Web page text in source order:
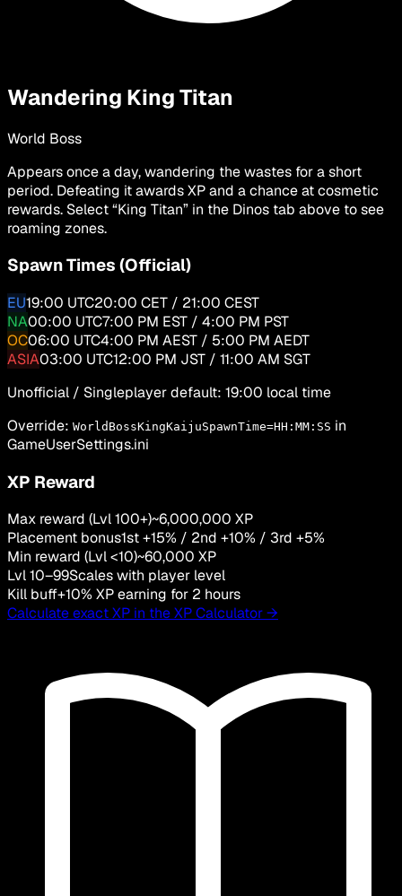
Wandering King Titan
World Boss
Appears once a day, wandering the wastes for a short
period. Defeating it awards XP and a chance at cosmetic
rewards. Select “King Titan” in the Dinos tab above to see
roaming zones.
Spawn Times (Official)
EU19:00 UTC20:00 CET / 21:00 CEST
NA00:00 UTC7:00 PM EST / 4:00 PM PST
OC06:00 UTC4:00 PM AEST / 5:00 PM AEDT
ASIA03:00 UTC12:00 PM JST / 11:00 AM SGT
Unofficial / Singleplayer default: 19:00 local time
Override: WorldBossKingKaijuSpawnTime=HH:MM:SS in
GameUserSettings.ini
XP Reward
Max reward (Lvl 100+)~6,000,000 XP
Placement bonus1st +15% / 2nd +10% / 3rd +5%
Min reward (Lvl <10)~60,000 XP
Lvl 10–99Scales with player level
Kill buff+10% XP earning for 2 hours
Calculate exact XP in the XP Calculator →